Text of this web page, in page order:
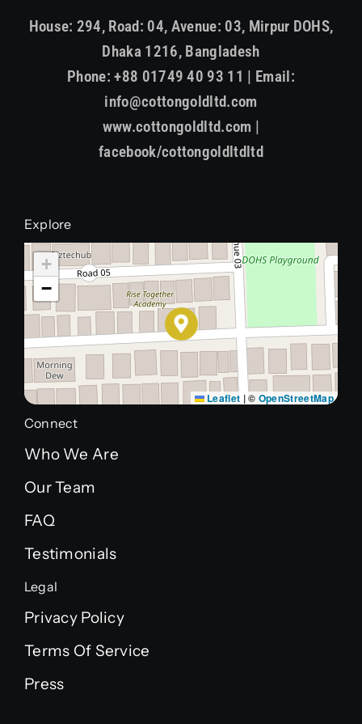
House: 294, Road: 04, Avenue: 03, Mirpur DOHS,
Dhaka 1216, Bangladesh
Phone: +88 01749 40 93 11 | Email:
info@cottongoldltd.com
www.cottongoldltd.com |
facebook/cottongoldltdltd
Explore
+
−
Leaflet |© OpenStreetMap
Connect
Who We Are
Our Team
FAQ
Testimonials
Legal
Privacy Policy
Terms Of Service
Press